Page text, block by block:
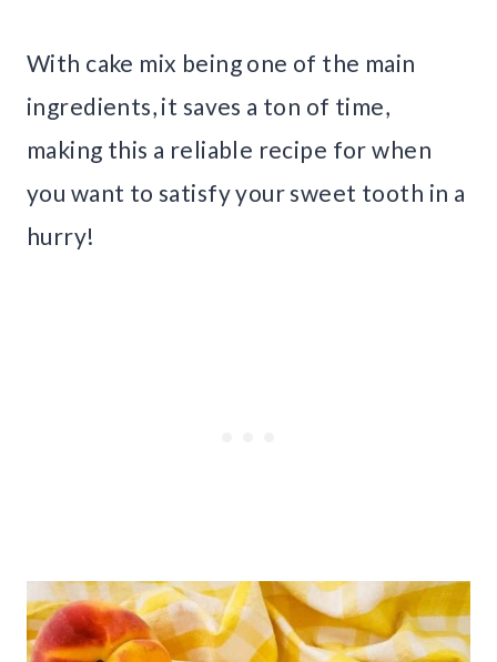
With cake mix being one of the main
ingredients, it saves a ton of time,
making this a reliable recipe for when
you want to satisfy your sweet tooth in a
hurry!